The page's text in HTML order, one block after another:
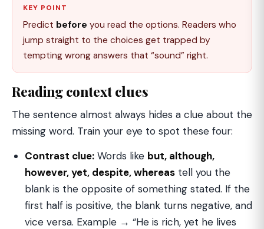
KEY POINT
Predict before you read the options. Readers who
jump straight to the choices get trapped by
tempting wrong answers that “sound” right.
Reading context clues
The sentence almost always hides a clue about the
missing word. Train your eye to spot these four:
Contrast clue: Words like but, although,
however, yet, despite, whereas tell you the
blank is the opposite of something stated. If the
first half is positive, the blank turns negative, and
vice versa. Example → “He is rich, yet he lives